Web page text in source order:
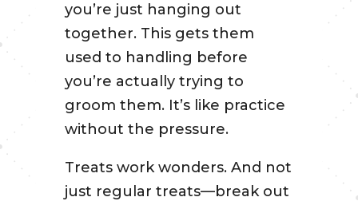
you’re just hanging out
together. This gets them
used to handling before
you’re actually trying to
groom them. It’s like practice
without the pressure.
Treats work wonders. And not
just regular treats—break out